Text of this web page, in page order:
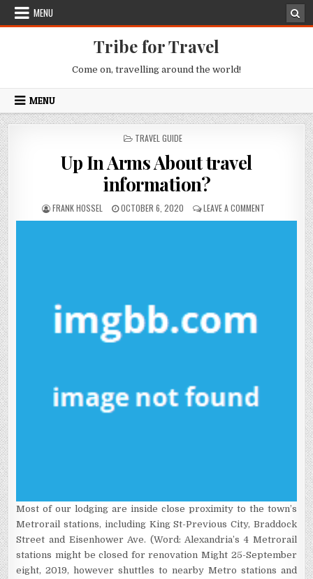
Skip to content
MENU
Tribe for Travel
Come on, travelling around the world!
MENU
POSTED IN
TRAVEL GUIDE
Up In Arms About travel
information?
AUTHOR:
FRANK HOSSEL PUBLISHED DATE:
OCTOBER 6, 2020 LEAVE A COMMENTON UP IN
Most of our lodging are inside close proximity to the town’s
Metrorail stations, including King St-Previous City, Braddock
Street and Eisenhower Ave. (Word: Alexandria’s 4 Metrorail
stations might be closed for renovation Might 25-September
eight, 2019, however shuttles to nearby Metro stations and